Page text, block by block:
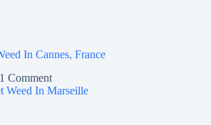
In Cannes, France
1 Comment